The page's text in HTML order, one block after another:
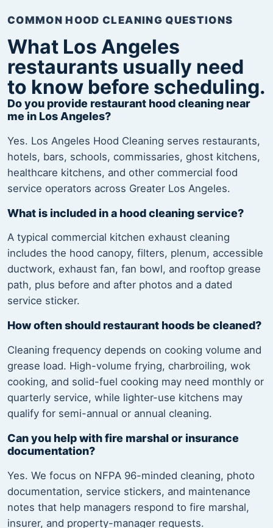
COMMON HOOD CLEANING QUESTIONS
What Los Angeles
restaurants usually need
to know before scheduling.
Do you provide restaurant hood cleaning near
me in Los Angeles?
Yes. Los Angeles Hood Cleaning serves restaurants,
hotels, bars, schools, commissaries, ghost kitchens,
healthcare kitchens, and other commercial food
service operators across Greater Los Angeles.
What is included in a hood cleaning service?
A typical commercial kitchen exhaust cleaning
includes the hood canopy, filters, plenum, accessible
ductwork, exhaust fan, fan bowl, and rooftop grease
path, plus before and after photos and a dated
service sticker.
How often should restaurant hoods be cleaned?
Cleaning frequency depends on cooking volume and
grease load. High-volume frying, charbroiling, wok
cooking, and solid-fuel cooking may need monthly or
quarterly service, while lighter-use kitchens may
qualify for semi-annual or annual cleaning.
Can you help with fire marshal or insurance
documentation?
Yes. We focus on NFPA 96-minded cleaning, photo
documentation, service stickers, and maintenance
notes that help managers respond to fire marshal,
insurer, and property-manager requests.